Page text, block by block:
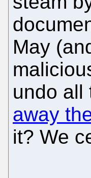
May
undo all
away
it? We